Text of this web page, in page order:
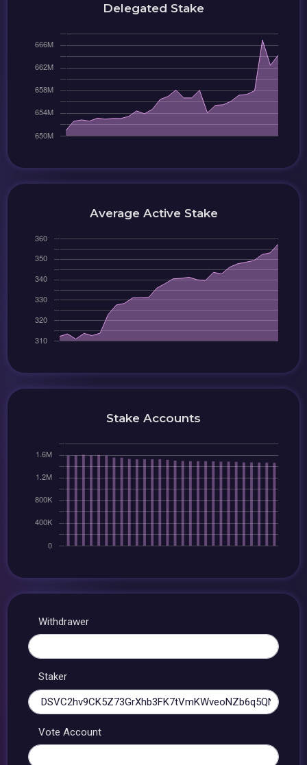
Delegated Stake
Average Active Stake
Stake Accounts
Withdrawer
Staker
Vote Account